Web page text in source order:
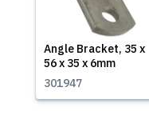
Angle Bracket, 35 x
56 x 35 x 6mm
301947